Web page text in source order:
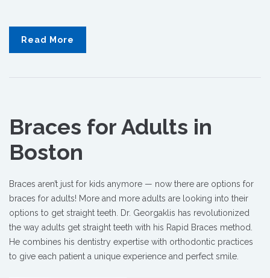
Read More
Braces for Adults in
Boston
Braces aren’t just for kids anymore — now there are options for
braces for adults! More and more adults are looking into their
options to get straight teeth. Dr. Georgaklis has revolutionized
the way adults get straight teeth with his Rapid Braces method.
He combines his dentistry expertise with orthodontic practices
to give each patient a unique experience and perfect smile.